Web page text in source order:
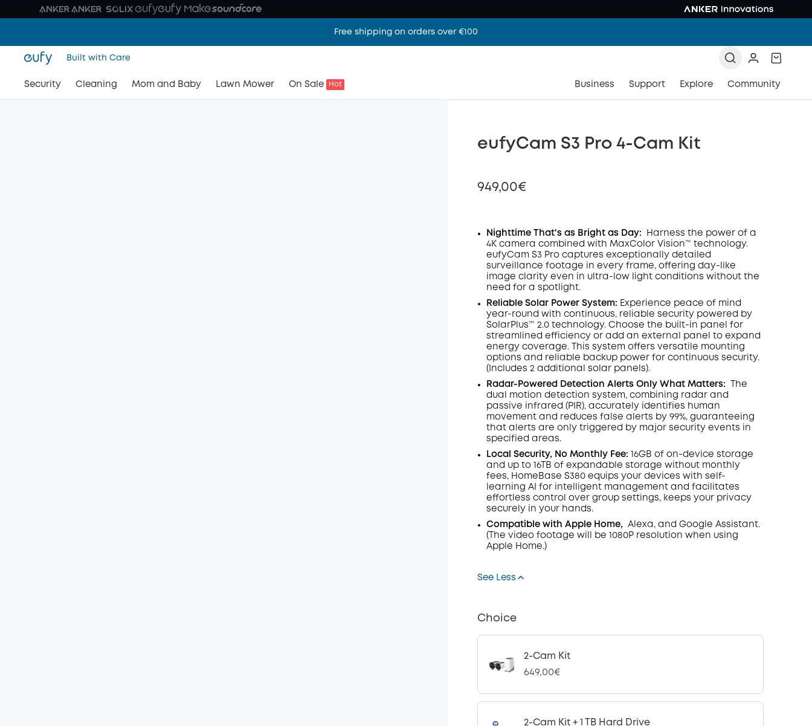
Free shipping on orders over €100
Built with Care
Security Cleaning Mom and Baby Lawn Mower On Sale Hot Business Support Explore Community
eufyCam S3 Pro 4-Cam Kit
949,00€
Off
Code:
COPY
Nighttime That's as Bright as Day:
Harness the power of a
4K camera combined with MaxColor Vision™ technology.
eufyCam S3 Pro captures exceptionally detailed
surveillance footage in every frame, offering day-like
image clarity even in ultra-low light conditions without the
need for a spotlight.
Reliable Solar Power System: Experience peace of mind
year-round with continuous, reliable security powered by
SolarPlus™ 2.0 technology. Choose the built-in panel for
streamlined efficiency or add an external panel to expand
energy coverage. This system offers versatile mounting
options and reliable backup power for continuous security.
(Includes 2 additional solar panels).
Radar-Powered Detection Alerts Only What Matters:
The
dual motion detection system, combining radar and
passive infrared (PIR), accurately identifies human
movement and reduces false alerts by 99%, guaranteeing
that alerts are only triggered by major security events in
specified areas.
Local Security, No Monthly Fee:
16GB of on-device storage
and up to 16TB of expandable storage without monthly
fees, HomeBase S380 equips your devices with self-
learning AI for intelligent management and facilitates
effortless control over group settings, keeps your privacy
securely in your hands.
Compatible with Apple Home, Alexa, and Google Assistant.
(The video footage will be 1080P resolution when using
Apple Home.)
See Less
Choice
2-Cam Kit
649,00€
2-Cam Kit + 1 TB Hard Drive